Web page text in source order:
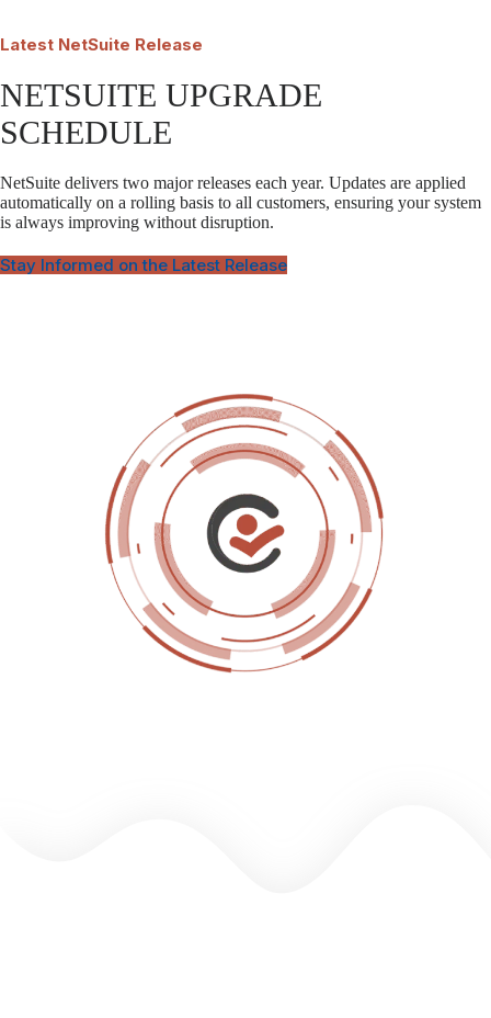
Latest NetSuite Release
NETSUITE UPGRADE
SCHEDULE
NetSuite delivers two major releases each year. Updates are applied
automatically on a rolling basis to all customers, ensuring your system
is always improving without disruption.
Stay Informed on the Latest Release